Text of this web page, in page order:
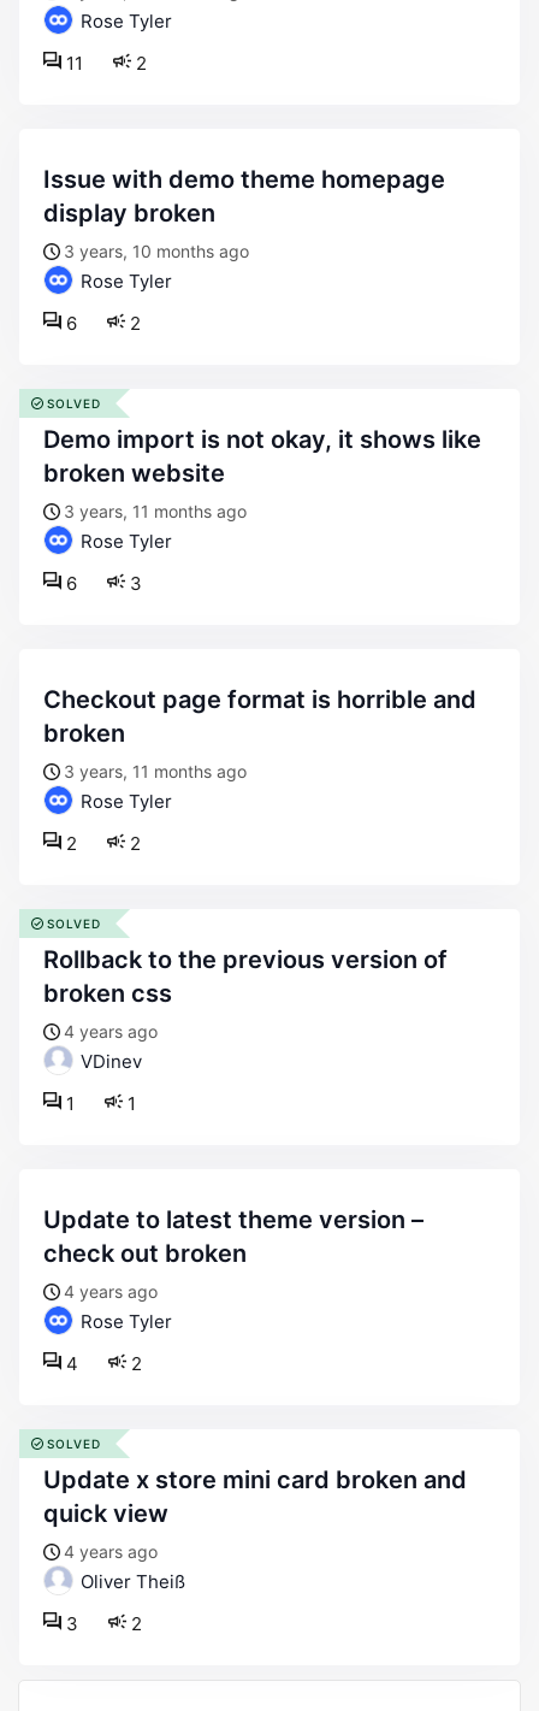
Rose Tyler
2
11
issue with demo theme homepage
display broken
3 years, 10 months ago
Rose Tyler
2
6
demo import is not okay, it shows like
broken website
3 years, 11 months ago
Rose Tyler
3
6
SOLVED
checkout page format is horrible and
broken
3 years, 11 months ago
Rose Tyler
2
2
rollback to the previous version of
broken css
4 years ago
VDinev
1
1
SOLVED
update to latest theme version –
check out broken
4 years ago
Rose Tyler
2
4
update x store mini card broken and
quick view
4 years ago
Oliver Theiß
2
3
SOLVED